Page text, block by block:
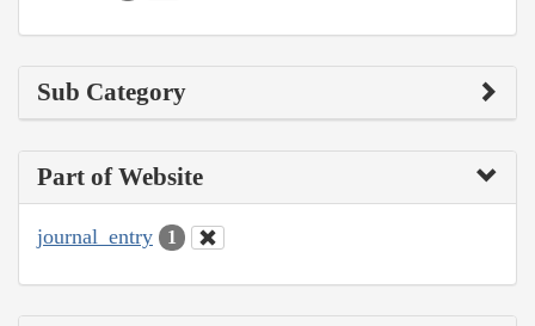
Sub Category
Part of Website
journal_entry 1